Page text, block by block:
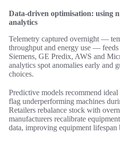
Data-driven optimisation: using
analytics
Telemetry captured overnight —
throughput and energy use —
Siemens, GE Predix, AWS and
analytics spot anomalies early and
choices.
Predictive models recommend
flag underperforming machines
Retailers rebalance stock with
manufacturers recalibrate
data, improving equipment lifespan